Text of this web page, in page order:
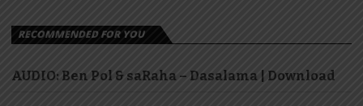
RECOMMENDED FOR YOU
AUDIO: Ben Pol & saRaha – Dasalama | Download